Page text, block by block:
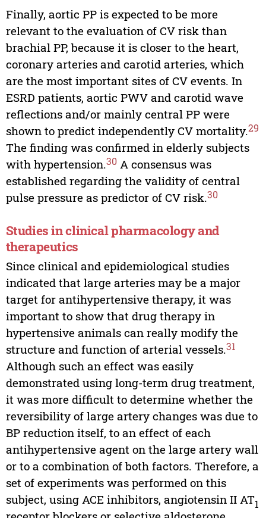
Finally, aortic PP is expected to be more
relevant to the evaluation of CV risk than
brachial PP, because it is closer to the heart,
coronary arteries and carotid arteries, which
are the most important sites of CV events. In
ESRD patients, aortic PWV and carotid wave
reflections and/or mainly central PP were
shown to predict independently CV mortality.29
The finding was confirmed in elderly subjects
with hypertension.30A consensus was
established regarding the validity of central
pulse pressure as predictor of CV risk.30
Studies in clinical pharmacology and
therapeutics
Since clinical and epidemiological studies
indicated that large arteries may be a major
target for antihypertensive therapy, it was
important to show that drug therapy in
hypertensive animals can really modify the
structure and function of arterial vessels.31
Although such an effect was easily
demonstrated using long-term drug treatment,
it was more difficult to determine whether the
reversibility of large artery changes was due to
BP reduction itself, to an effect of each
antihypertensive agent on the large artery wall
or to a combination of both factors. Therefore, a
set of experiments was performed on this
subject, using ACE inhibitors, angiotensin II AT1